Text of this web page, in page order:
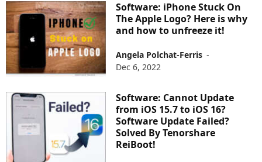
Software: iPhone Stuck On
The Apple Logo? Here is why
and how to unfreeze it!
Angela Polchat-Ferris -
Dec 6, 2022
Software: Cannot Update
from iOS 15.7 to iOS 16?
Software Update Failed?
Solved By Tenorshare
ReiBoot!